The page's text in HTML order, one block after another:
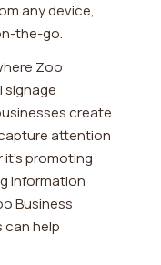
any device,
the-go.
Zoo
signage
create
attention
it's promoting
information
Business
can help